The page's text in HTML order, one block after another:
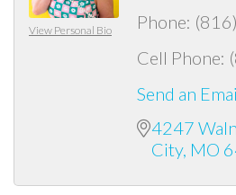
View Personal Bio Phone:
Cell Phone:
Send an
4247
City MO